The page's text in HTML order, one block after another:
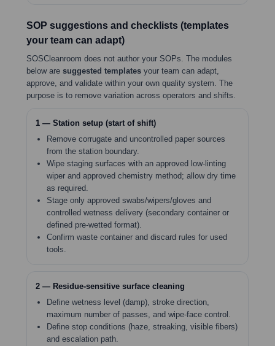
SOP suggestions and checklists (templates
your team can adapt)
SOSCleanroom does not author your SOPs. The modules
below are suggested templates your team can adapt,
approve, and validate within your own quality system. The
purpose is to remove variation across operators and shifts.
1 — Station setup (start of shift)
Remove corrugate and uncontrolled paper sources
from the station boundary.
Wipe staging surfaces with an approved low-linting
wiper and approved chemistry method; allow dry time
as required.
Stage only approved swabs/wipers/gloves and
controlled wetness delivery (secondary container or
defined pre-wetted format).
Confirm waste container and discard rules for used
tools.
2 — Residue-sensitive surface cleaning
Define wetness level (damp), stroke direction,
maximum number of passes, and wipe-face control.
Define stop conditions (haze, streaking, visible fibers)
and escalation path.